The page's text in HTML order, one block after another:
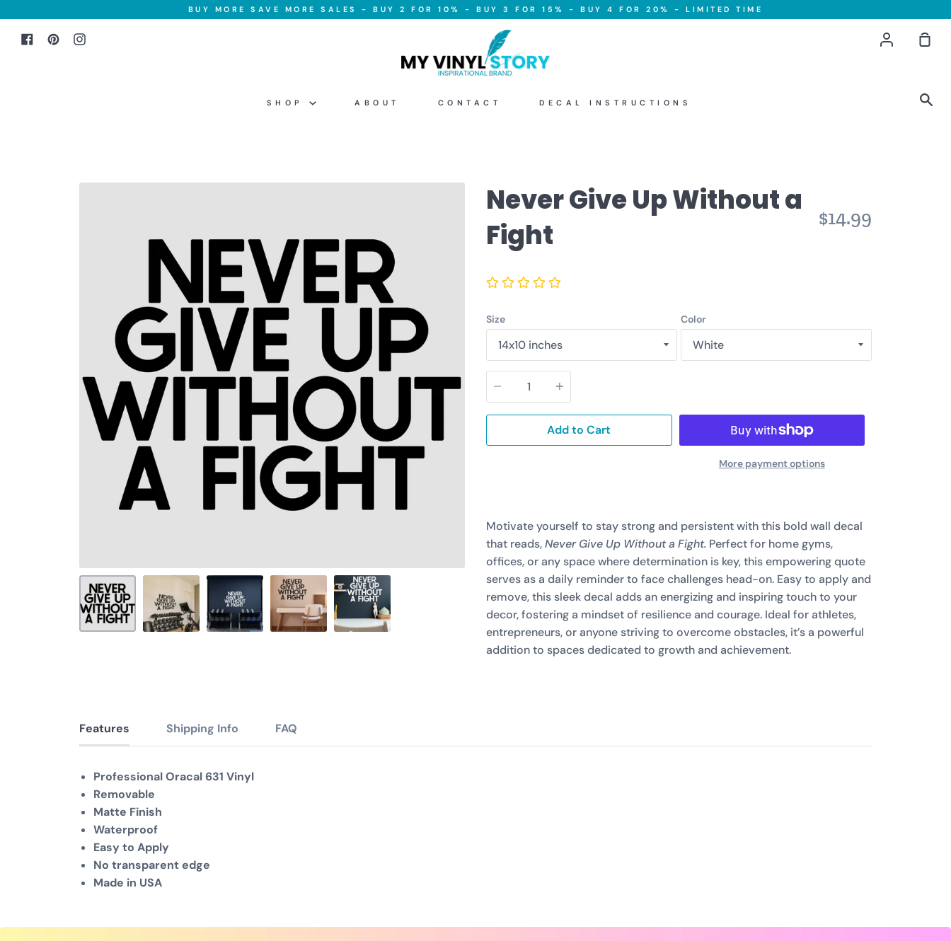
content
BUY MORE SAVE MORE SALES - BUY 2 FOR 10% - BUY 3 FOR 15% - BUY 4 FOR 20% - LIMITED TIME
Facebook
PinterestInstagram Account
SHOP ABOUT CONTACT DECAL INSTRUCTIONS
Never Give Up Without a
Fight
$14.99
Size Color
Quantity
Add to Cart
More payment options
Motivate yourself to stay strong and persistent with this bold wall decal
that reads,Never Give Up Without a Fight. Perfect for home gyms,
offices, or any space where determination is key, this empowering quote
serves as a daily reminder to face challenges head-on. Easy to apply and
remove, this sleek decal adds an energizing and inspiring touch to your
decor, fostering a mindset of resilience and courage. Ideal for athletes,
entrepreneurs, or anyone striving to overcome obstacles, it’s a powerful
addition to spaces dedicated to growth and achievement.
Features Shipping Info FAQ
Professional Oracal 631 Vinyl
Removable
Matte Finish
Waterproof
Easy to Apply
No transparent edge
Made in USA